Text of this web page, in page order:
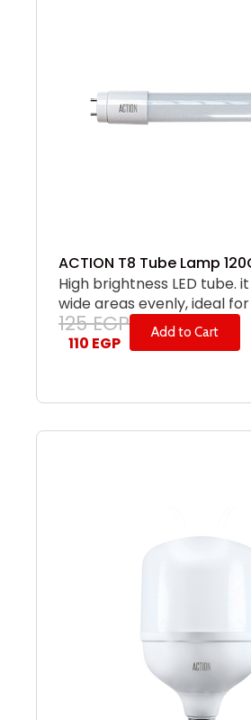
ACTION T8 Tube Lamp
High brightness LED tube.
wide areas evenly, ideal
125EGP
110 EGP
Add to Cart